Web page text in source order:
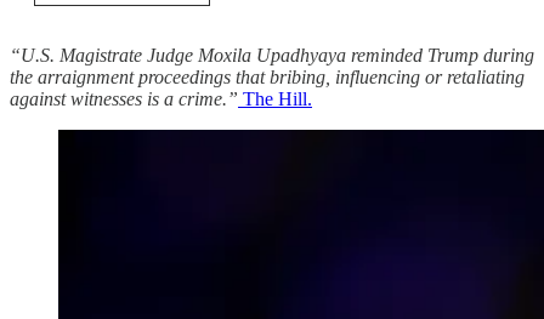
“U.S. Magistrate Judge Moxila Upadhyaya reminded Trump during
the arraignment proceedings that bribing, influencing or retaliating
against witnesses is a crime.” The Hill.